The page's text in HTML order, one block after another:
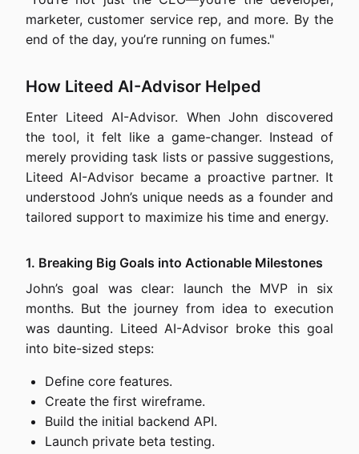
marketer, customer service rep, and more. By the
end of the day, you’re running on fumes."
How Liteed AI-Advisor Helped
Enter Liteed AI-Advisor. When John discovered
the tool, it felt like a game-changer. Instead of
merely providing task lists or passive suggestions,
Liteed AI-Advisor became a proactive partner. It
understood John’s unique needs as a founder and
tailored support to maximize his time and energy.
1. Breaking Big Goals into Actionable Milestones
John’s goal was clear: launch the MVP in six
months. But the journey from idea to execution
was daunting. Liteed AI-Advisor broke this goal
into bite-sized steps:
Define core features.
Create the first wireframe.
Build the initial backend API.
Launch private beta testing.